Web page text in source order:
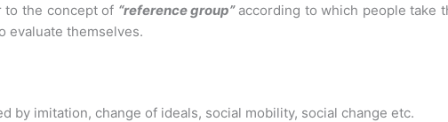
to the concept of “reference group” according to which people take
evaluate themselves.
by imitation, change of ideals, social mobility, social change etc.